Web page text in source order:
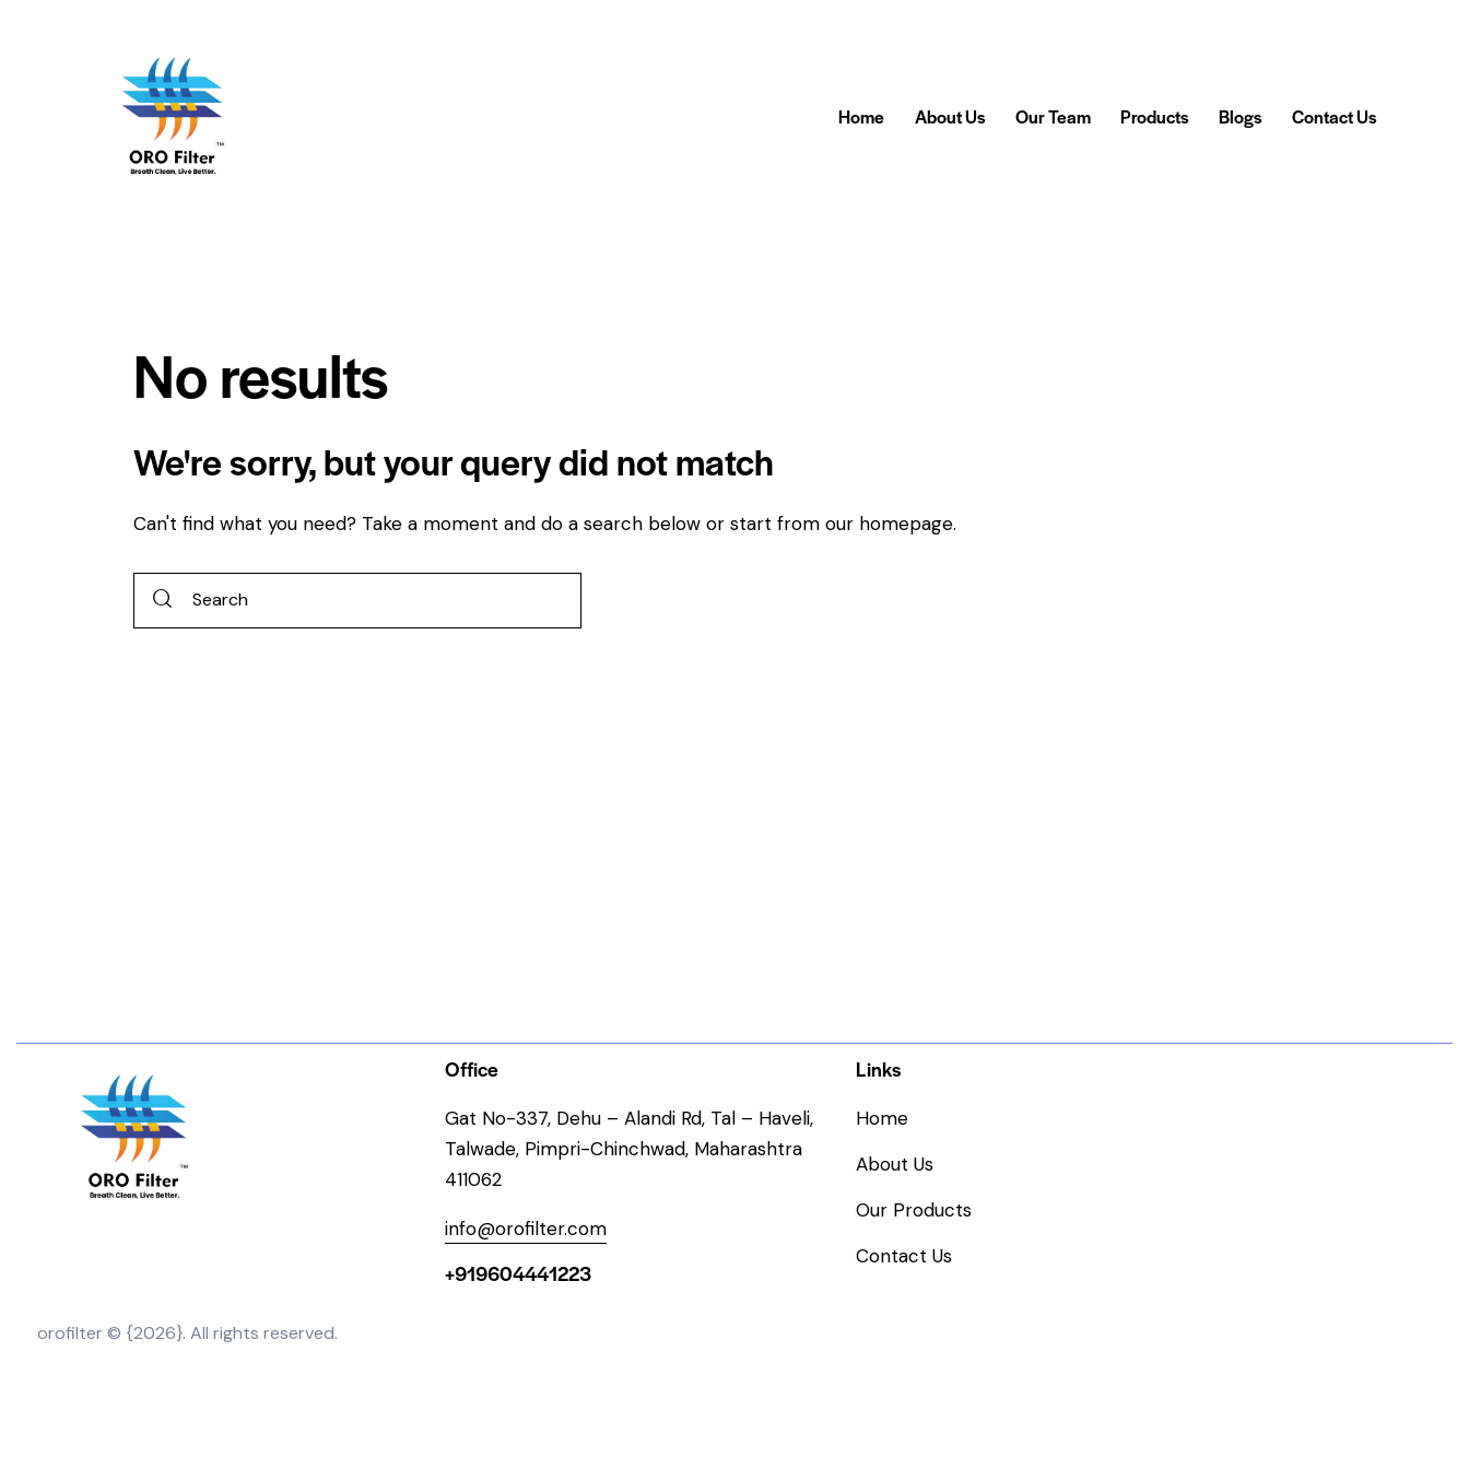
Home About Us Our Team Products Blogs Contact Us
No results
We're sorry, but your query did not match
Can't find what you need? Take a moment and do a search below or start from our homepage.
Office
Gat No-337, Dehu – Alandi Rd, Tal – Haveli,
Talwade, Pimpri-Chinchwad, Maharashtra
411062
info@orofilter.com
+919604441223
Links
Home
About Us
Our Products
Contact Us
orofilter © {2026}. All rights reserved.